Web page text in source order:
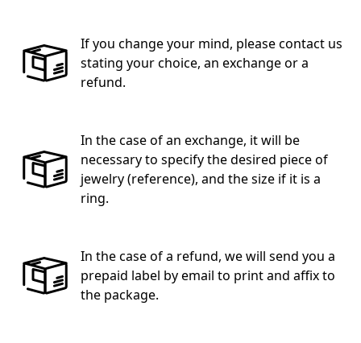
If you change your mind, please contact us
stating your choice, an exchange or a
refund.
In the case of an exchange, it will be
necessary to specify the desired piece of
jewelry (reference), and the size if it is a
ring.
In the case of a refund, we will send you a
prepaid label by email to print and affix to
the package.